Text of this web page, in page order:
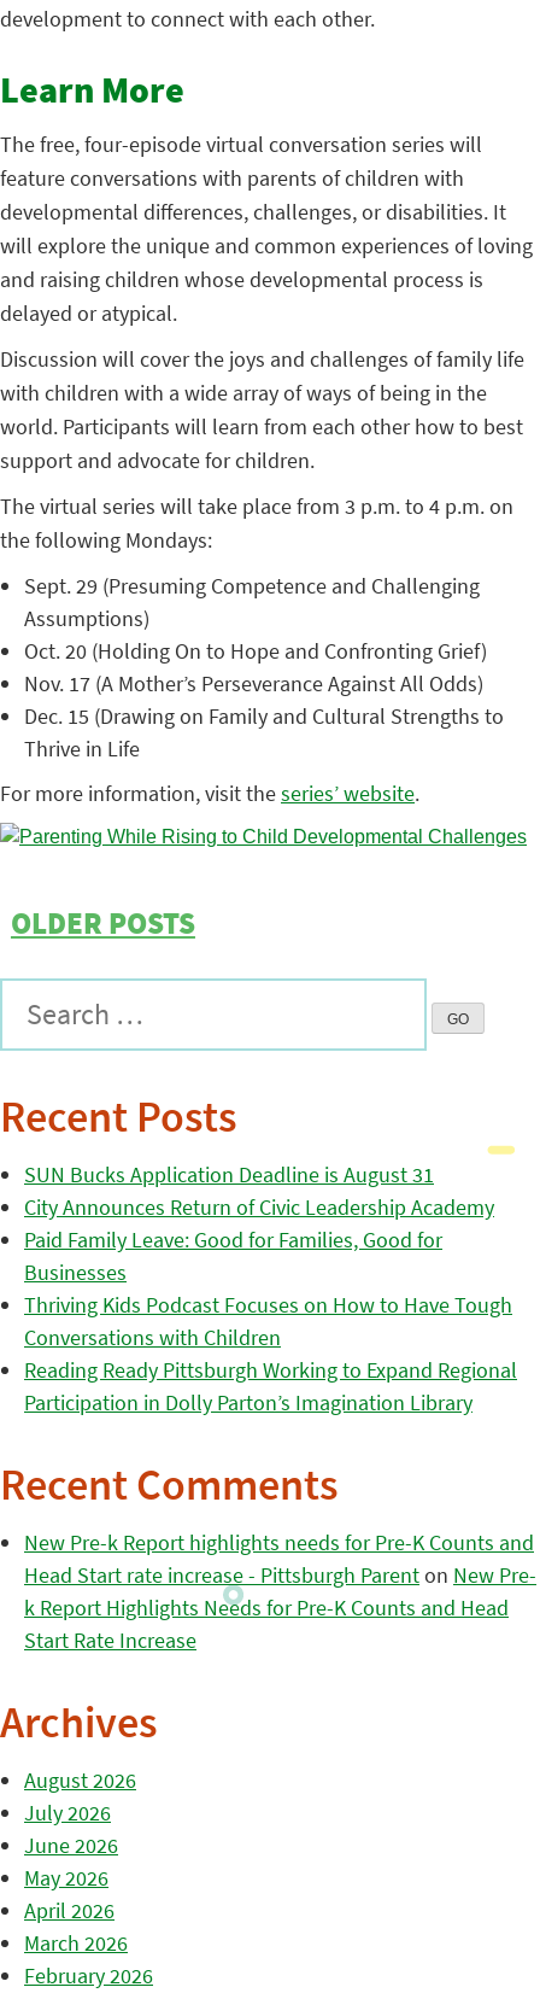
development to connect with each other.
Learn More
The free, four-episode virtual conversation series will
feature conversations with parents of children with
developmental differences, challenges, or disabilities. It
will explore the unique and common experiences of loving
and raising children whose developmental process is
delayed or atypical.
Discussion will cover the joys and challenges of family life
with children with a wide array of ways of being in the
world. Participants will learn from each other how to best
support and advocate for children.
The virtual series will take place from 3 p.m. to 4 p.m. on
the following Mondays:
Sept. 29 (Presuming Competence and Challenging
Assumptions)
Oct. 20 (Holding On to Hope and Confronting Grief)
Nov. 17 (A Mother’s Perseverance Against All Odds)
Dec. 15 (Drawing on Family and Cultural Strengths to
Thrive in Life
For more information, visit theseries’ website.
OLDER POSTS
Recent Posts
SUN Bucks Application Deadline is August 31
City Announces Return of Civic Leadership Academy
Paid Family Leave: Good for Families, Good for
Businesses
Thriving Kids Podcast Focuses on How to Have Tough
Conversations with Children
Reading Ready Pittsburgh Working to Expand Regional
Participation in Dolly Parton’s Imagination Library
Recent Comments
New Pre-k Report highlights needs for Pre-K Counts and
Head Start rate increase - Pittsburgh Parenton New Pre-
k Report Highlights Needs for Pre-K Counts and Head
Start Rate Increase
Archives
August 2026
July 2026
June 2026
May 2026
April 2026
March 2026
February 2026